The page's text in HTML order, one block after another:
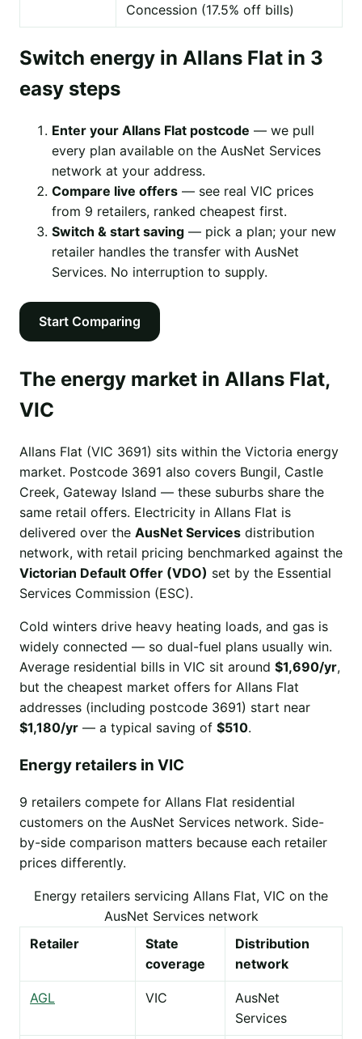
Concession (17.5% off bills)
Switch energy in Allans Flat in 3
easy steps
Enter your Allans Flat postcode — we pull
every plan available on the AusNet Services
network at your address.
Compare live offers — see real VIC prices
from 9 retailers, ranked cheapest first.
Switch & start saving — pick a plan; your new
retailer handles the transfer with AusNet
Services. No interruption to supply.
Start Comparing
The energy market in Allans Flat,
VIC
Allans Flat (VIC 3691) sits within the Victoria energy
market. Postcode 3691 also covers Bungil, Castle
Creek, Gateway Island — these suburbs share the
same retail offers. Electricity in Allans Flat is
delivered over the AusNet Services distribution
network, with retail pricing benchmarked against the
Victorian Default Offer (VDO) set by the Essential
Services Commission (ESC).
Cold winters drive heavy heating loads, and gas is
widely connected — so dual-fuel plans usually win.
Average residential bills in VIC sit around $1,690/yr,
but the cheapest market offers for Allans Flat
addresses (including postcode 3691) start near
$1,180/yr — a typical saving of $510.
Energy retailers in VIC
9 retailers compete for Allans Flat residential
customers on the AusNet Services network. Side-
by-side comparison matters because each retailer
prices differently.
Energy retailers servicing Allans Flat, VIC on the
AusNet Services network
Retailer
State
coverage
Distribution
network
AGL VIC
AusNet
Services